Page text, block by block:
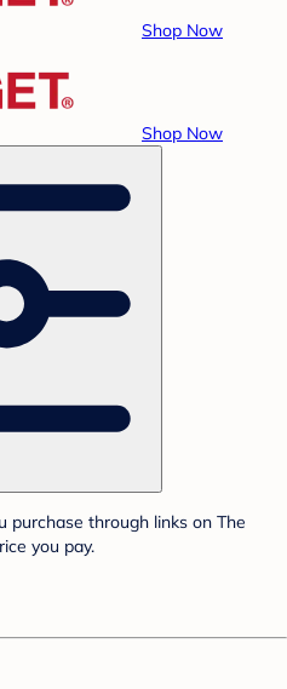
Shop Now
Shop Now
purchase through links on The
you pay.